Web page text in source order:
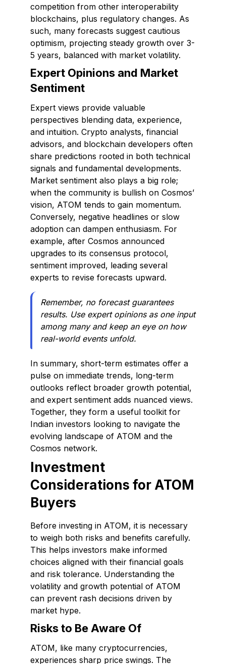
competition from other interoperability
blockchains, plus regulatory changes. As
such, many forecasts suggest cautious
optimism, projecting steady growth over 3-
5 years, balanced with market volatility.
Expert Opinions and Market
Sentiment
Expert views provide valuable
perspectives blending data, experience,
and intuition. Crypto analysts, financial
advisors, and blockchain developers often
share predictions rooted in both technical
signals and fundamental developments.
Market sentiment also plays a big role;
when the community is bullish on Cosmos’
vision, ATOM tends to gain momentum.
Conversely, negative headlines or slow
adoption can dampen enthusiasm. For
example, after Cosmos announced
upgrades to its consensus protocol,
sentiment improved, leading several
experts to revise forecasts upward.
Remember, no forecast guarantees
results. Use expert opinions as one input
among many and keep an eye on how
real-world events unfold.
In summary, short-term estimates offer a
pulse on immediate trends, long-term
outlooks reflect broader growth potential,
and expert sentiment adds nuanced views.
Together, they form a useful toolkit for
Indian investors looking to navigate the
evolving landscape of ATOM and the
Cosmos network.
Investment
Considerations for ATOM
Buyers
Before investing in ATOM, it is necessary
to weigh both risks and benefits carefully.
This helps investors make informed
choices aligned with their financial goals
and risk tolerance. Understanding the
volatility and growth potential of ATOM
can prevent rash decisions driven by
market hype.
Risks to Be Aware Of
ATOM, like many cryptocurrencies,
experiences sharp price swings. The